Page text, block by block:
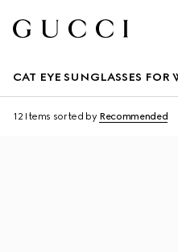
CAT EYE SUNGLASSES FOR
12 Items sorted by Recommended